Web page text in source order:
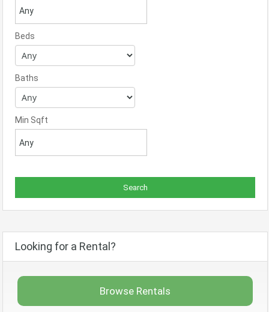
Beds
Baths
Min Sqft
Looking for a Rental?
Browse Rentals